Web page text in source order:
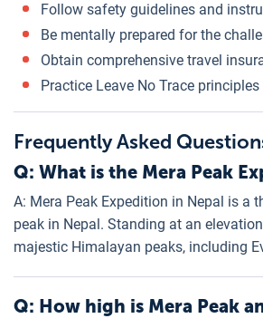
Follow safety guidelines and
Be mentally prepared for the
Obtain comprehensive travel
Practice Leave No Trace
Frequently Asked
Q: What is the Mera Peak
A: Mera Peak Expedition in Nepal is a
peak in Nepal. Standing at an
majestic Himalayan peaks, including
Q: How high is Mera Peak